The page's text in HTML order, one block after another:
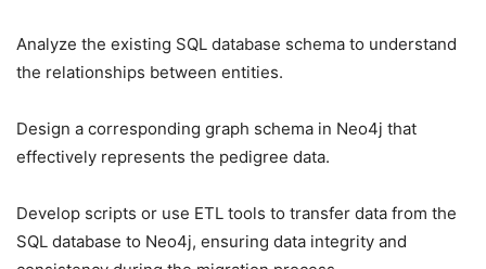
Analyze the existing SQL database schema to understand
the relationships between entities.
Design a corresponding graph schema in Neo4j that
effectively represents the pedigree data.
Develop scripts or use ETL tools to transfer data from the
SQL database to Neo4j, ensuring data integrity and